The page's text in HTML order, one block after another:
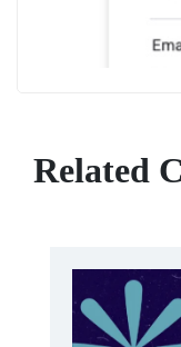
Related